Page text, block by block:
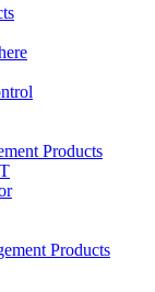
Products
Products